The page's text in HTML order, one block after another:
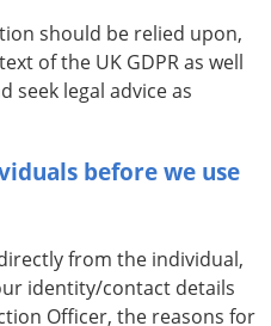
should be relied upon,
of the UK GDPR as well
seek legal advice as
before we use
from the individual,
identity/contact details
Officer, the reasons for